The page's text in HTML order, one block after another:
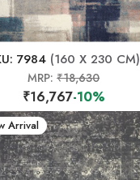
7984(160 X 230 CM)
MRP:₹18,630
₹16,767-10%
Arrival